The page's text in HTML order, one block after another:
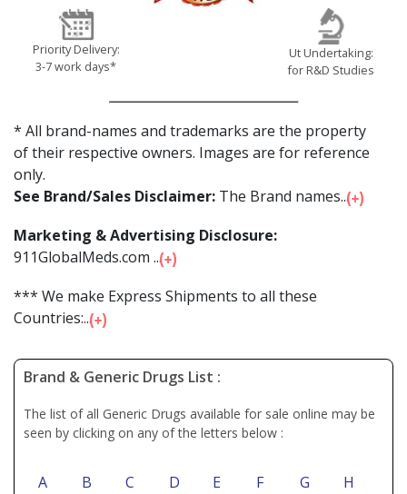
Priority Delivery:
3-7 work days*
Ut Undertaking:
for R&D Studies
* All brand-names and trademarks are the property
of their respective owners. Images are for reference
only.
See Brand/Sales Disclaimer: The Brand names...
Marketing & Advertising Disclosure:
911GlobalMeds.com ...
*** We make Express Shipments to all these
Countries:...
Brand & Generic Drugs List :
The list of all Generic Drugs available for sale online may be
seen by clicking on any of the letters below :
A B C D E F G H